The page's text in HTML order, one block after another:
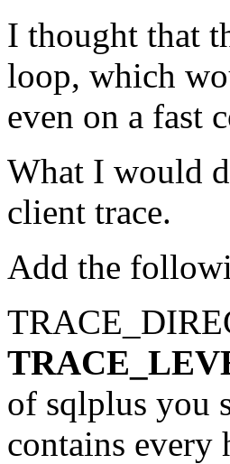
I thought that
loop, which
even on a fast
What I would
client trace.
Add the
of sqlplus you
contains every